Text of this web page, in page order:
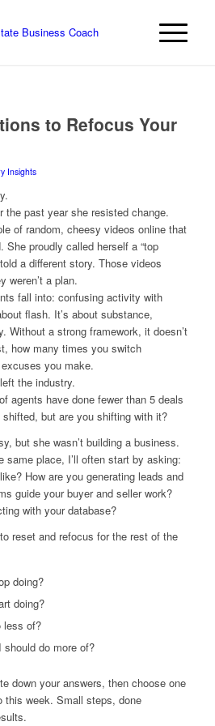
to Refocus Your
Insights
the past year she resisted change.
of random, cheesy videos online that
She proudly called herself a “top
a different story. Those videos
weren’t a plan.
fall into: confusing activity with
flash. It’s about substance,
Without a strong framework, it doesn’t
how many times you switch
you make.
the industry.
agents have done fewer than 5 deals
but are you shifting with it?
but she wasn’t building a business.
same place, I’ll often start by asking:
How are you generating leads and
guide your buyer and seller work?
with your database?
reset and refocus for the rest of the
doing?
doing?
less of?
should do more of?
down your answers, then choose one
this week. Small steps, done